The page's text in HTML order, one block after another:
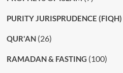
PURITY JURISPRUDENCE (FIQH)
QUR'AN(26)
RAMADAN & FASTING (100)